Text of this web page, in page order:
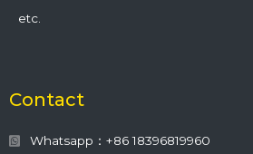
etc.
Contact
Whatsapp：+86 18396819960